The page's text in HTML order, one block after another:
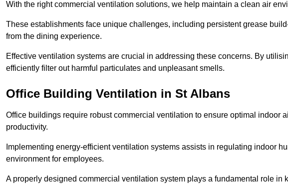
With the right commercial ventilation solutions, we help maintain a clean air
These establishments face unique challenges, including persistent grease
from the dining experience.
Effective ventilation systems are crucial in addressing these concerns. By
efficiently filter out harmful particulates and unpleasant smells.
Office Building Ventilation in St Albans
Office buildings require robust commercial ventilation to ensure optimal indoor
productivity.
Implementing energy-efficient ventilation systems assists in regulating indoor
environment for employees.
A properly designed commercial ventilation system plays a fundamental role in